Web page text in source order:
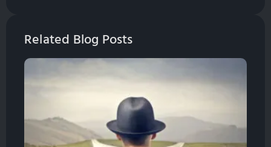
Related Blog Posts